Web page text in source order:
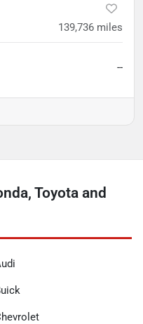
139,736 miles
--
Toyota and